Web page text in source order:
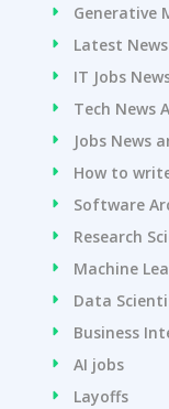
Generative
Latest
IT Jobs
Tech News
Jobs News
How to
Software
Research
Machine
Data
Business
AI jobs
Layoffs